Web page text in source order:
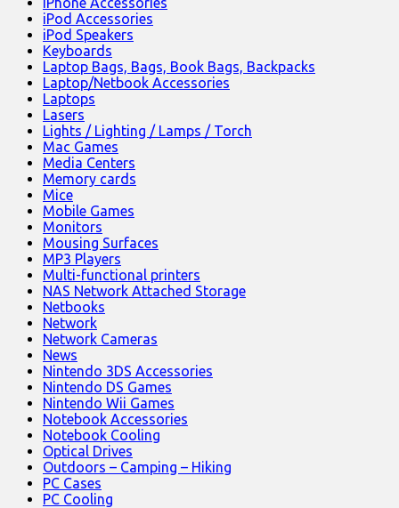
iPod Accessories
iPod Speakers
Keyboards
Laptop Bags, Bags, Book Bags, Backpacks
Laptop/Netbook Accessories
Laptops
Lasers
Lights / Lighting / Lamps / Torch
Mac Games
Media Centers
Memory cards
Mice
Mobile Games
Monitors
Mousing Surfaces
MP3 Players
Multi-functional printers
NAS Network Attached Storage
Netbooks
Network
Network Cameras
News
Nintendo 3DS Accessories
Nintendo DS Games
Nintendo Wii Games
Notebook Accessories
Notebook Cooling
Optical Drives
Outdoors – Camping – Hiking
PC Cases
PC Cooling